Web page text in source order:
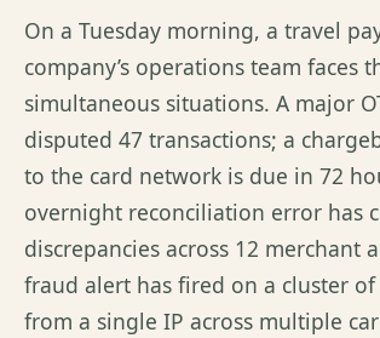
On a Tuesday morning, a travel
company’s operations team faces
simultaneous situations. A major
disputed 47 transactions; a
to the card network is due in 72
overnight reconciliation error has
discrepancies across 12 merchant
fraud alert has fired on a cluster
from a single IP across multiple